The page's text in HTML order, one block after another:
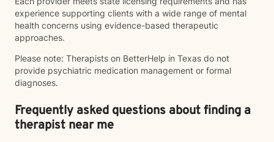
experience supporting clients with a wide range of mental
health concerns using evidence-based therapeutic
approaches.
Please note: Therapists on BetterHelp in Texas do not
provide psychiatric medication management or formal
diagnoses.
Frequently asked questions about finding a
therapist near me